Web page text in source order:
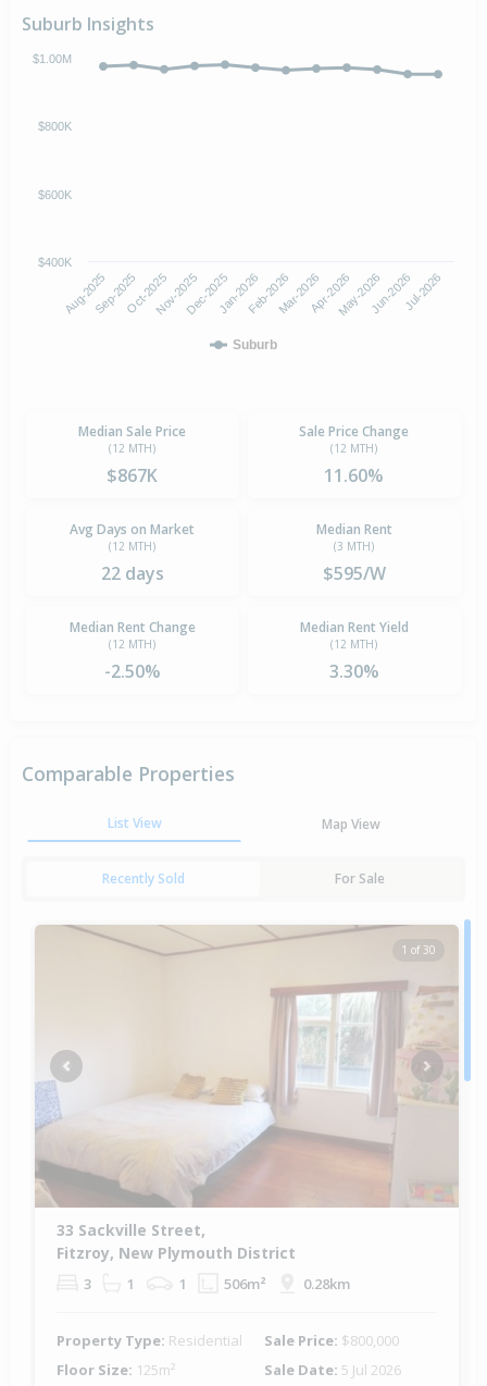
Suburb Insights
Suburb
Aug-2025Sep-2025Oct-2025Nov-2025Dec-2025Jan-2026Feb-2026Mar-2026Apr-2026May-2026Jun-2026Jul-2026
$400K
$600K
$800K
$1.00M
Median Sale Price
(12 MTH)
$867K
Sale Price Change
(12 MTH)
11.60%
Avg Days on Market
(12 MTH)
22 days
Median Rent
(3 MTH)
$595/W
Median Rent Change
(12 MTH)
-2.50%
Median Rent Yield
(12 MTH)
3.30%
Comparable Properties
List View Map View
Recently Sold For Sale
1 of 30
Previous Next
33 Sackville Street,
Fitzroy, New Plymouth District
3 1 1 506m² 0.28km
Property Type: Residential Sale Price: $800,000
Floor Size: 125m² Sale Date: 5 Jul 2026